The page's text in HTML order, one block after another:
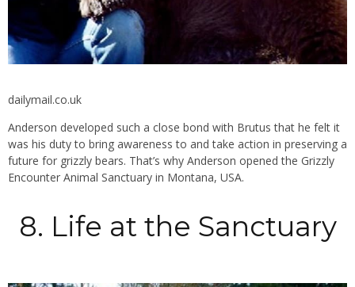
dailymail.co.uk
Anderson developed such a close bond with Brutus that he felt it
was his duty to bring awareness to and take action in preserving a
future for grizzly bears. That’s why Anderson opened the Grizzly
Encounter Animal Sanctuary in Montana, USA.
8. Life at the Sanctuary